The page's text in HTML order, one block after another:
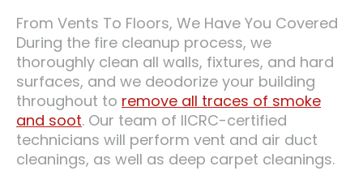
From Vents To Floors, We Have You Covered
During the fire cleanup process, we
thoroughly clean all walls, fixtures, and hard
surfaces, and we deodorize your building
throughout to remove all traces of smoke
and soot. Our team of IICRC-certified
technicians will perform vent and air duct
cleanings, as well as deep carpet cleanings.